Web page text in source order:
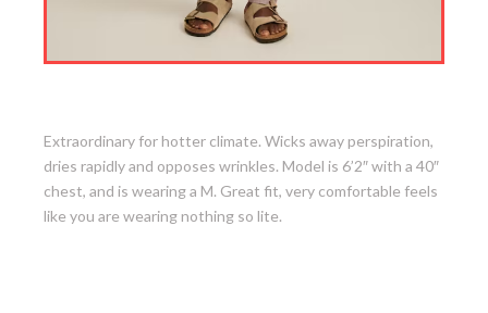
Extraordinary for hotter climate. Wicks away perspiration,
dries rapidly and opposes wrinkles. Model is 6’2″ with a 40″
chest, and is wearing a M. Great fit, very comfortable feels
like you are wearing nothing so lite.